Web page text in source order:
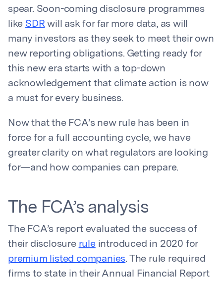
spear. Soon-coming disclosure programmes
like SDRwill ask for far more data, as will
many investors as they seek to meet their own
new reporting obligations. Getting ready for
this new era starts with a top-down
acknowledgement that climate action is now
a must for every business.
Now that the FCA’s new rule has been in
force for a full accounting cycle, we have
greater clarity on what regulators are looking
for—and how companies can prepare.
The FCA’s analysis
The FCA’s report evaluated the success of
their disclosure ruleintroduced in 2020 for
premium listed companies. The rule required
firms to state in their Annual Financial Report